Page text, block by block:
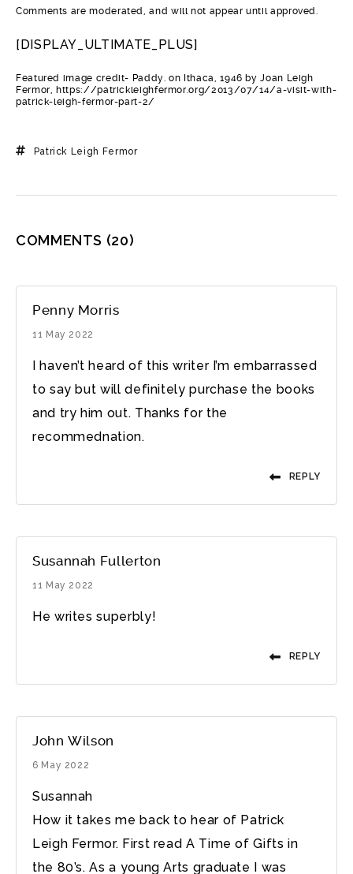
Comments are moderated, and will not appear until approved.
[DISPLAY_ULTIMATE_PLUS]
Featured image credit- Paddy. on Ithaca, 1946 by Joan Leigh
Fermor, https://patrickleighfermor.org/2013/07/14/a-visit-with-
patrick-leigh-fermor-part-2/
Patrick Leigh Fermor
COMMENTS (20)
Penny Morris
11 May 2022
I haven’t heard of this writer I’m embarrassed
to say but will definitely purchase the books
and try him out. Thanks for the
recommednation.
REPLY
Susannah Fullerton
11 May 2022
He writes superbly!
REPLY
John Wilson
6 May 2022
Susannah
How it takes me back to hear of Patrick
Leigh Fermor. First read A Time of Gifts in
the 80’s. As a young Arts graduate I was